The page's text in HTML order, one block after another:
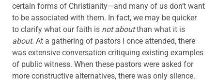
certain forms of Christianity—and many of us don’t want
to be associated with them. In fact, we may be quicker
to clarify what our faith is not aboutthan what it is
about. At a gathering of pastors I once attended, there
was extensive conversation critiquing existing examples
of public witness. When these pastors were asked for
more constructive alternatives, there was only silence.